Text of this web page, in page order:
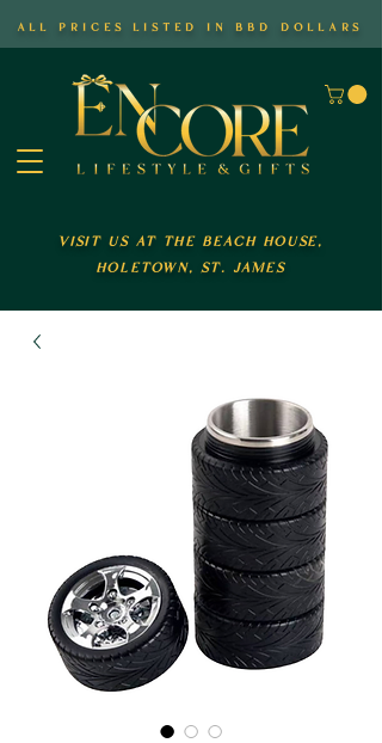
all prices listed in bbd dollars
visit us at the beach house,
holetown, st. james